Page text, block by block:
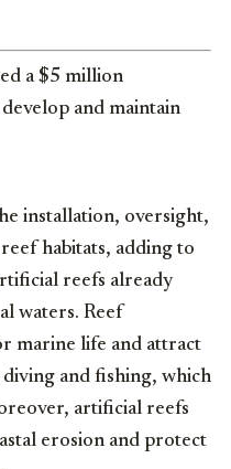
a $5 million
and maintain
installation, oversight,
habitats, adding to
reefs already
waters. Reef
marine life and attract
diving and fishing, which
artificial reefs
erosion and protect